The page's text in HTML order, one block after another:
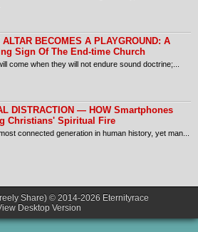
ALTAR BECOMES A PLAYGROUND: A
Sign Of The End-time Church
come when they will not endure sound doctrine;...
DISTRACTION — HOW Smartphones
Christians' Spiritual Fire
connected generation in human history, yet man...
Share) © 2014-2026 Eternityrace
Desktop Version